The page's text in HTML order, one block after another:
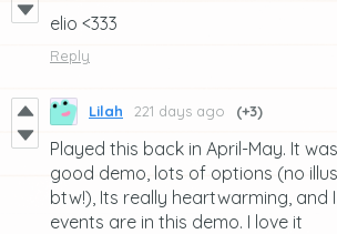
elio <333
Reply
Lilah 221 days ago (+3)
Played this back in April-May. It
good demo, lots of options (no
btw!), Its really heartwarming, and
events are in this demo. I love it